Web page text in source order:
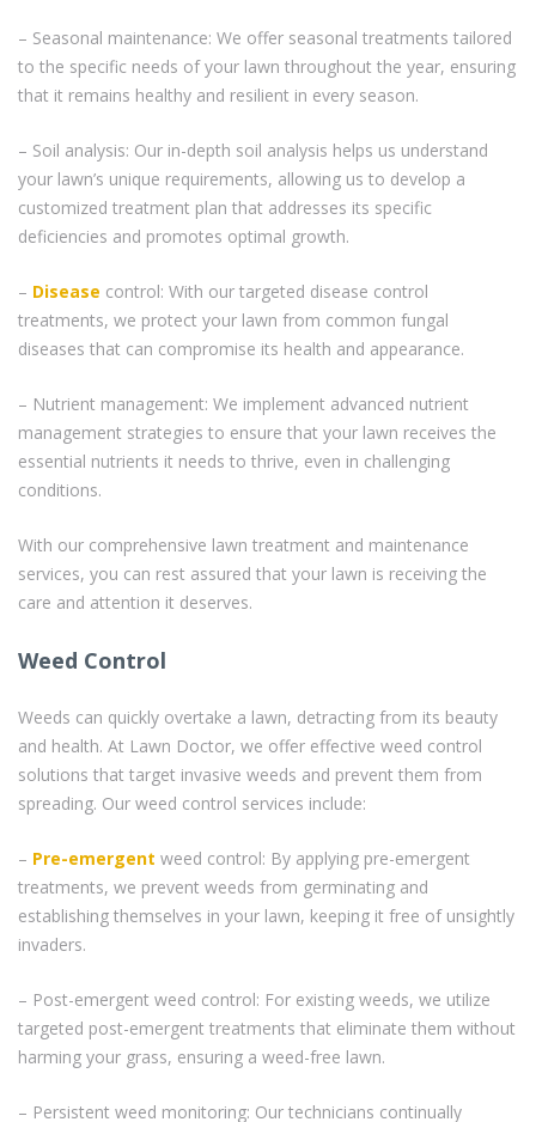
– Seasonal maintenance: We offer seasonal treatments tailored
to the specific needs of your lawn throughout the year, ensuring
that it remains healthy and resilient in every season.
– Soil analysis: Our in-depth soil analysis helps us understand
your lawn’s unique requirements, allowing us to develop a
customized treatment plan that addresses its specific
deficiencies and promotes optimal growth.
– Disease control: With our targeted disease control
treatments, we protect your lawn from common fungal
diseases that can compromise its health and appearance.
– Nutrient management: We implement advanced nutrient
management strategies to ensure that your lawn receives the
essential nutrients it needs to thrive, even in challenging
conditions.
With our comprehensive lawn treatment and maintenance
services, you can rest assured that your lawn is receiving the
care and attention it deserves.
Weed Control
Weeds can quickly overtake a lawn, detracting from its beauty
and health. At Lawn Doctor, we offer effective weed control
solutions that target invasive weeds and prevent them from
spreading. Our weed control services include:
– Pre-emergent weed control: By applying pre-emergent
treatments, we prevent weeds from germinating and
establishing themselves in your lawn, keeping it free of unsightly
invaders.
– Post-emergent weed control: For existing weeds, we utilize
targeted post-emergent treatments that eliminate them without
harming your grass, ensuring a weed-free lawn.
– Persistent weed monitoring: Our technicians continually